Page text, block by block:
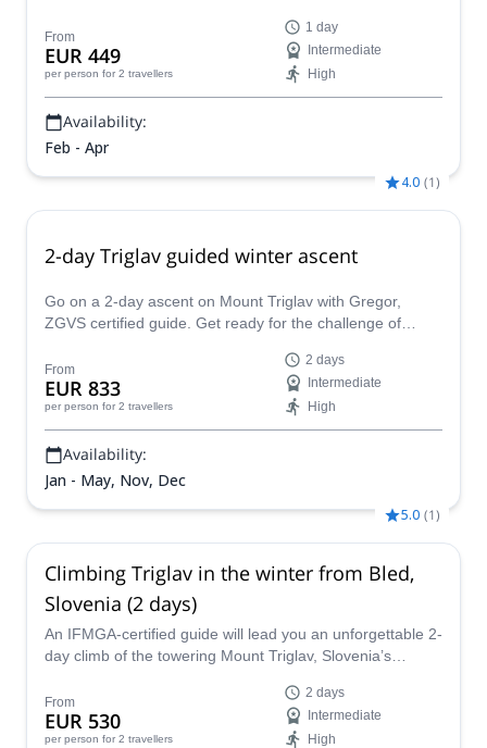
From
EUR 449
per person for 2 travellers
1 day
Intermediate
High
Availability:
Feb - Apr
4.0 (1)
2-day Triglav guided winter ascent
Go on a 2-day ascent on Mount Triglav with Gregor,
ZGVS certified guide. Get ready for the challenge of
From
EUR 833
per person for 2 travellers
2 days
Intermediate
High
Availability:
Jan - May, Nov, Dec
5.0 (1)
Climbing Triglav in the winter from Bled,
Slovenia (2 days)
An IFMGA-certified guide will lead you an unforgettable 2-
day climb of the towering Mount Triglav, Slovenia’s
picturesque spots on the continent!
From
EUR 530
per person for 2 travellers
2 days
Intermediate
High